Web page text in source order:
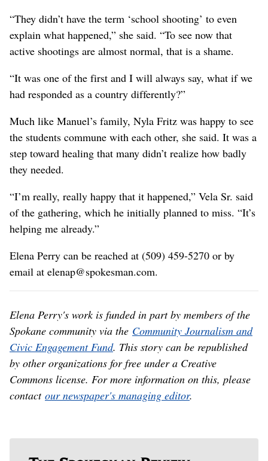
“They didn’t have the term ‘school shooting’ to even
explain what happened,” she said. “To see now that
active shootings are almost normal, that is a shame.
“It was one of the first and I will always say, what if we
had responded as a country differently?”
Much like Manuel’s family, Nyla Fritz was happy to see
the students commune with each other, she said. It was a
step toward healing that many didn’t realize how badly
they needed.
“I’m really, really happy that it happened,” Vela Sr. said
of the gathering, which he initially planned to miss. “It’s
helping me already.”
Elena Perry can be reached at (509) 459-5270 or by
email at elenap@spokesman.com.
Elena Perry's work is funded in part by members of the
Spokane community via the Community Journalism and
Civic Engagement Fund. This story can be republished
by other organizations for free under a Creative
Commons license. For more information on this, please
contact our newspaper's managing editor.